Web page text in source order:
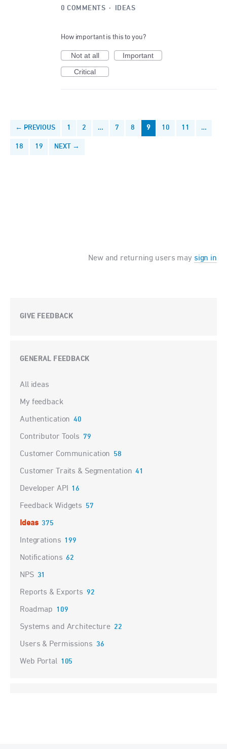
0 COMMENTS · IDEAS
How important is this to you?
Not at all
Important
Critical
← PREVIOUS 1 2 … 7 8 9 10 11 …
18 19 NEXT →
New and returning users may sign in
GIVE FEEDBACK
GENERAL FEEDBACK
Categories
All ideas
My feedback
Authentication 40
Contributor Tools 79
Customer Communication 58
Customer Traits & Segmentation 41
Developer API 16
Feedback Widgets 57
Ideas 375
Integrations 199
Notifications 62
NPS 31
Reports & Exports 92
Roadmap 109
Systems and Architecture 22
Users & Permissions 36
Web Portal 105